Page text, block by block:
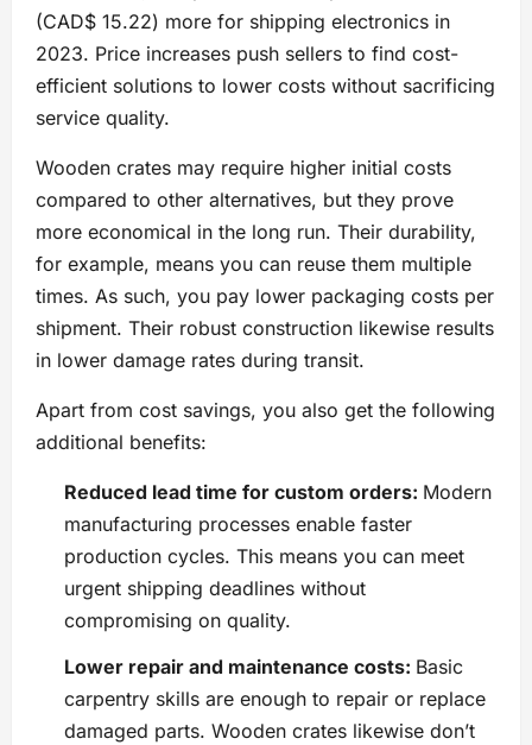
(CAD$ 15.22) more for shipping electronics in
2023. Price increases push sellers to find cost-
efficient solutions to lower costs without sacrificing
service quality.
Wooden crates may require higher initial costs
compared to other alternatives, but they prove
more economical in the long run. Their durability,
for example, means you can reuse them multiple
times. As such, you pay lower packaging costs per
shipment. Their robust construction likewise results
in lower damage rates during transit.
Apart from cost savings, you also get the following
additional benefits:
Reduced lead time for custom orders: Modern
manufacturing processes enable faster
production cycles. This means you can meet
urgent shipping deadlines without
compromising on quality.
Lower repair and maintenance costs: Basic
carpentry skills are enough to repair or replace
damaged parts. Wooden crates likewise don’t